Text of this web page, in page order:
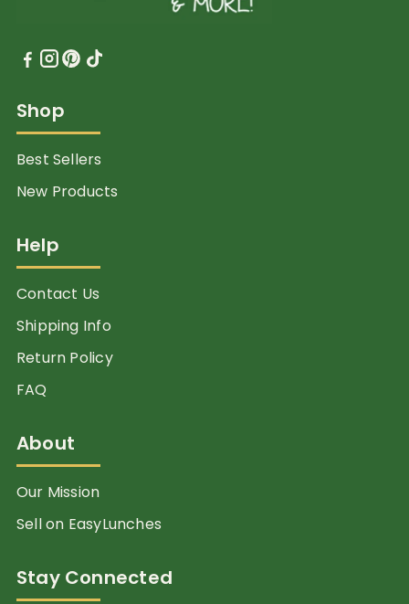
Shop
Best Sellers
New Products
Help
Contact Us
Shipping Info
Return Policy
FAQ
About
Our Mission
Sell on EasyLunches
Stay Connected